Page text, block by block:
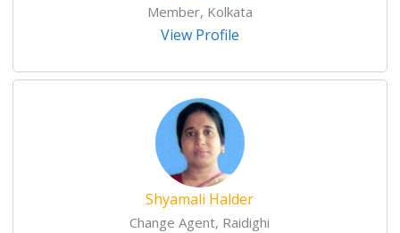
Member, Kolkata
View Profile
Shyamali Halder
Change Agent, Raidighi